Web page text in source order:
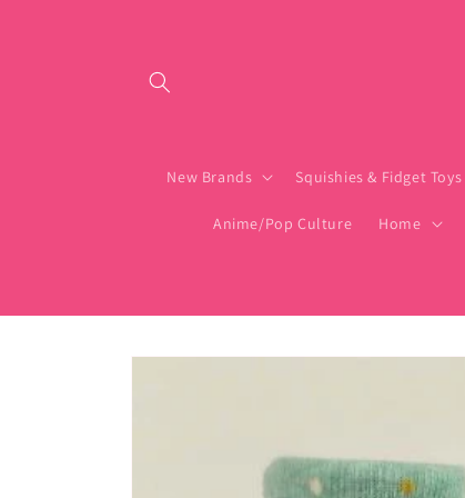
New Brands Squishies & Fidget Toys
Anime/Pop Culture Home